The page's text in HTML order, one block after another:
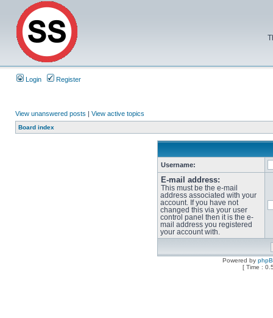
Login Register
View unanswered posts | View active topics
Board index
Username:
E-mail address:
This must be the e-mail
address associated with your
account. If you have not
changed this via your user
control panel then it is the e-
mail address you registered
your account with.
Powered by
[ Time :